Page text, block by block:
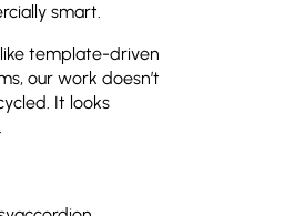
smart.
template-driven
our work doesn’t
It looks